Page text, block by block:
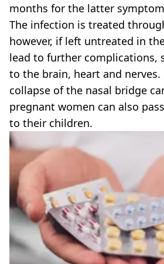
months for the latter
The infection is treated
however, if left untreated in
lead to further complications,
to the brain, heart and nerves.
collapse of the nasal bridge
pregnant women can also
to their children.